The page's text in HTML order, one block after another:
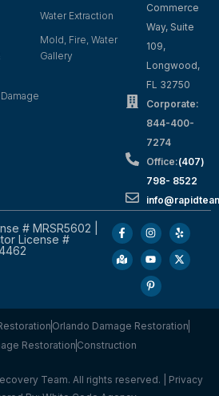
Water Extraction
Mold, Fire, Water
Gallery
Commerce
Way, Suite
109,
Longwood,
FL 32750
Corporate:
844-400-
7274
Office:(407)
798- 8522
# MRSR5602 |
License #
Orlando Damage Restoration
Restoration Construction
Team. All rights reserved. | Privacy